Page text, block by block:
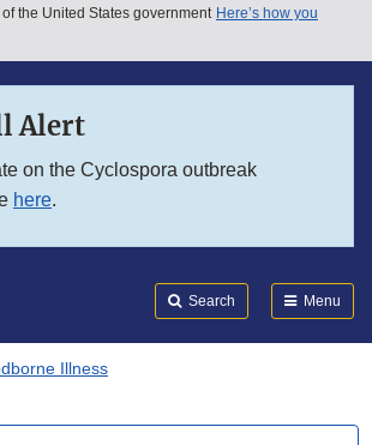
menu
the United States government Here’s how you
Alert
on the Cyclospora outbreak
here.
Search Menu
Illness